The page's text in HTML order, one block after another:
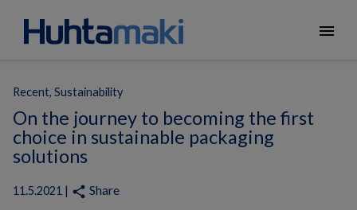
menu
Recent, Sustainability
On the journey to becoming the first
choice in sustainable packaging
solutions
11.5.2021 | share Share